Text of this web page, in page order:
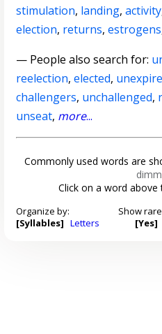
stimulation, landing,activity
election, returns,estrogens
— People also search for:
reelection,elected,
challengers, unchallenged,
unseat, more...
Commonly used words are
Click on a word
Organize by:
[Syllables] Letters
Show
[Yes]